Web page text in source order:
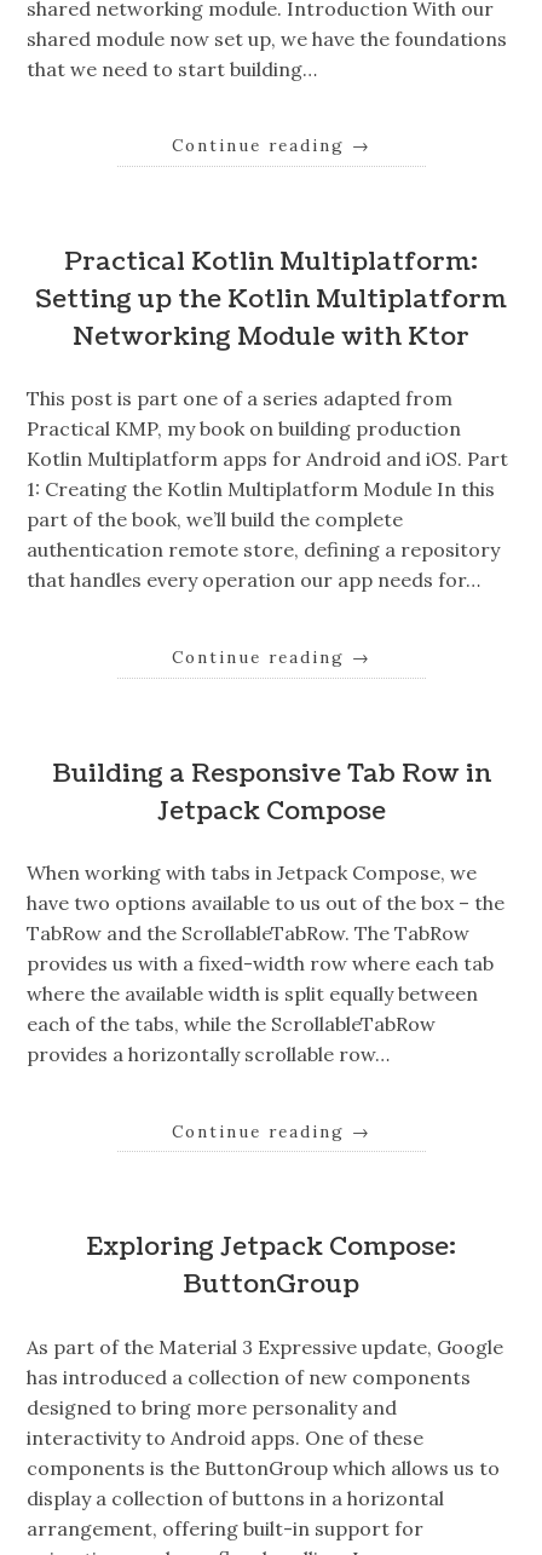
shared networking module. Introduction With our
shared module now set up, we have the foundations
that we need to start building…
Continue reading →
Practical Kotlin Multiplatform:
Setting up the Kotlin Multiplatform
Networking Module with Ktor
This post is part one of a series adapted from
Practical KMP, my book on building production
Kotlin Multiplatform apps for Android and iOS. Part
1: Creating the Kotlin Multiplatform Module In this
part of the book, we’ll build the complete
authentication remote store, defining a repository
that handles every operation our app needs for…
Continue reading →
Building a Responsive Tab Row in
Jetpack Compose
When working with tabs in Jetpack Compose, we
have two options available to us out of the box – the
TabRow and the ScrollableTabRow. The TabRow
provides us with a fixed-width row where each tab
where the available width is split equally between
each of the tabs, while the ScrollableTabRow
provides a horizontally scrollable row…
Continue reading →
Exploring Jetpack Compose:
ButtonGroup
As part of the Material 3 Expressive update, Google
has introduced a collection of new components
designed to bring more personality and
interactivity to Android apps. One of these
components is the ButtonGroup which allows us to
display a collection of buttons in a horizontal
arrangement, offering built-in support for